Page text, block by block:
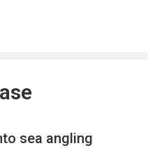
sea angling